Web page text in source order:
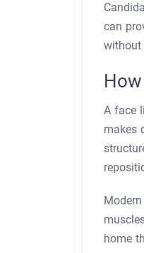
can
without
A face
makes
home